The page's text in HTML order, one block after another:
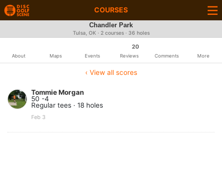
COURSES
Chandler Park
Tulsa, OK · 2 courses · 36 holes
About Maps Events
20
Reviews Comments More
‹ View all scores
Tommie Morgan
50 -4
Regular tees · 18 holes
Feb 3